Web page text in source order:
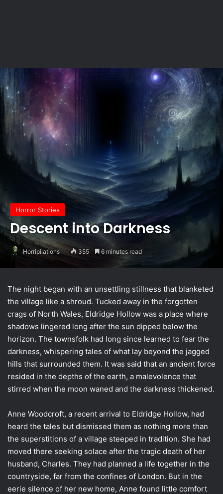
Horror Stories
Descent into Darkness
Horripilations 355 6 minutes read
The night began with an unsettling stillness that blanketed
the village like a shroud. Tucked away in the forgotten
crags of North Wales, Eldridge Hollow was a place where
shadows lingered long after the sun dipped below the
horizon. The townsfolk had long since learned to fear the
darkness, whispering tales of what lay beyond the jagged
hills that surrounded them. It was said that an ancient force
resided in the depths of the earth, a malevolence that
stirred when the moon waned and the darkness thickened.
Anne Woodcroft, a recent arrival to Eldridge Hollow, had
heard the tales but dismissed them as nothing more than
the superstitions of a village steeped in tradition. She had
moved there seeking solace after the tragic death of her
husband, Charles. They had planned a life together in the
countryside, far from the confines of London. But in the
eerie silence of her new home, Anne found little comfort